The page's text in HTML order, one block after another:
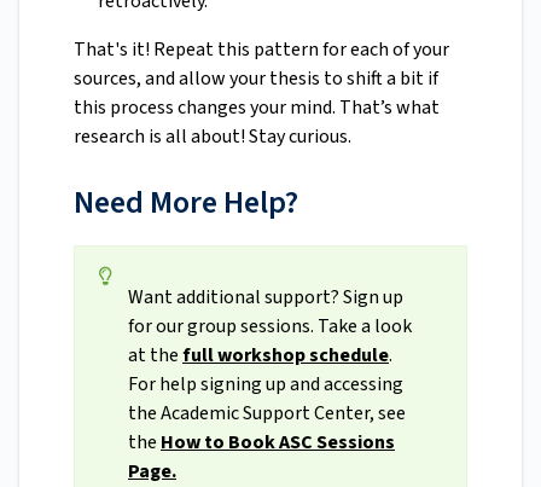
That's it! Repeat this pattern for each of your
sources, and allow your thesis to shift a bit if
this process changes your mind. That’s what
research is all about! Stay curious.
Need More Help?
Want additional support? Sign up
for our group sessions. Take a look
at thefull workshop schedule.
For help signing up and accessing
the Academic Support Center, see
the How to Book ASC Sessions
Page.